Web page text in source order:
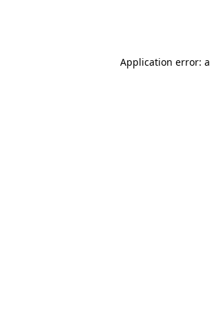
Application error: a